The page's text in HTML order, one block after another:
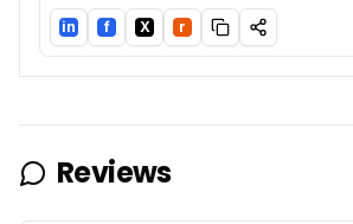
LinkedIn
in Facebook
f Twitter/X
X Reddit
r
Reviews